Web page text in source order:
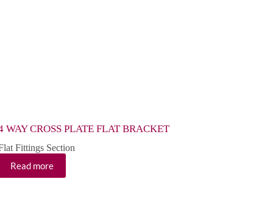
WAY CROSS PLATE FLAT BRACKET
Fittings Section
Read more